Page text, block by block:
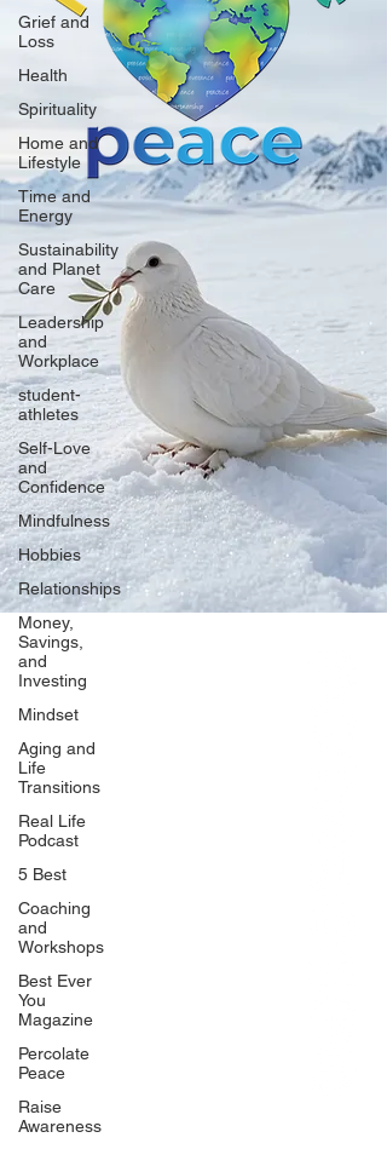
Grief and
Loss
Health
Spirituality
Home and
Lifestyle
Time and
Energy
Sustainability
and Planet
Care
Leadership
and
Workplace
student-
athletes
Self-Love
and
Confidence
Mindfulness
Hobbies
Relationships
Money,
Savings,
and
Investing
Mindset
Aging and
Life
Transitions
Real Life
Podcast
5 Best
Coaching
and
Workshops
Best Ever
You
Magazine
Percolate
Peace
Raise
Awareness
Our Network
PercolatePeace.com
ElizabethGuarino.com
FoodAllergyZone.com
BlueberryandJam.com
Our Books
The Peace Guidebook
The Change Guidebook
The Success Guidebook
Percolate
Uplifting
Food Allergy Series